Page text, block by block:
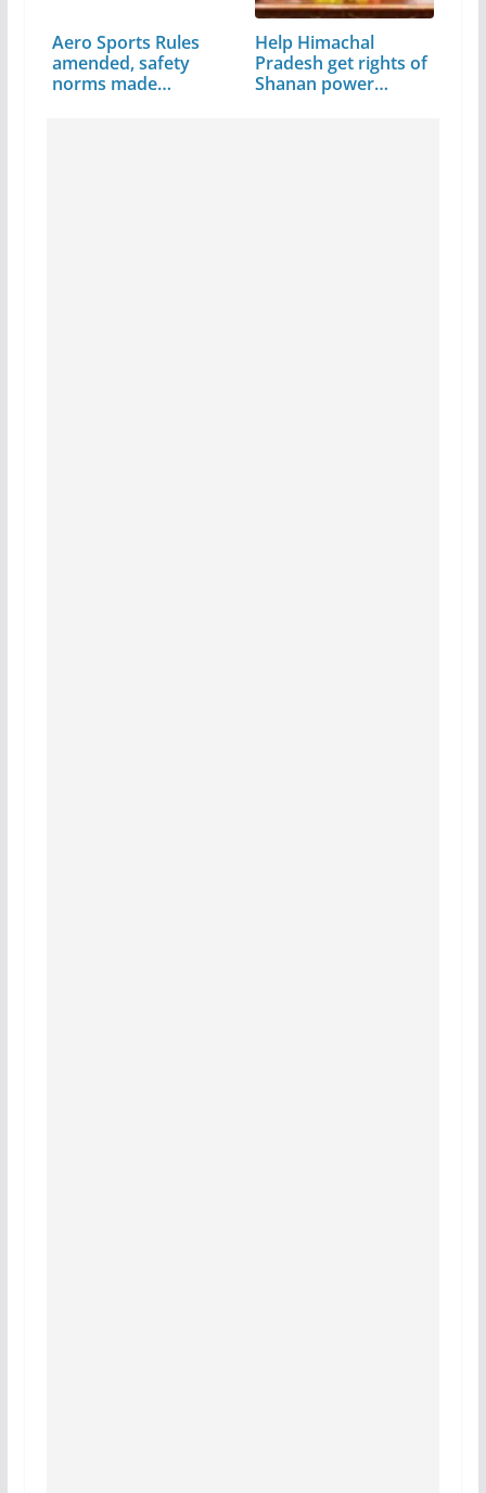
Aero Sports Rules
amended, safety
norms made
Help Himachal
Pradesh get rights of
Shanan power…